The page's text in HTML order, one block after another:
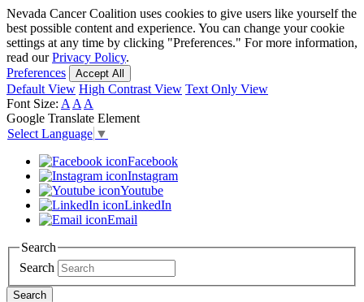
Skip
to
main
content
Nevada Cancer Coalition uses cookies to give users like yourself the
best possible content and experience. You can change your cookie
settings at any time by clicking "Preferences." For more information,
read ourPrivacy Policy.
Preferences
Accept All
Default View High Contrast View Text Only View
Font Size: A A A
Google Translate Element
Select Language ▼
Facebook
Instagram
Youtube
LinkedIn
Email
Search
Search
Search